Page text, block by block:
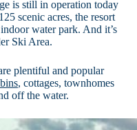
is still in operation today
scenic acres, the resort
water park. And it’s
Ski Area.
plentiful and popular
, cottages, townhomes
off the water.